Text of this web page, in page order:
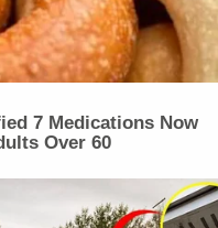
7 Medications Now
Over 60